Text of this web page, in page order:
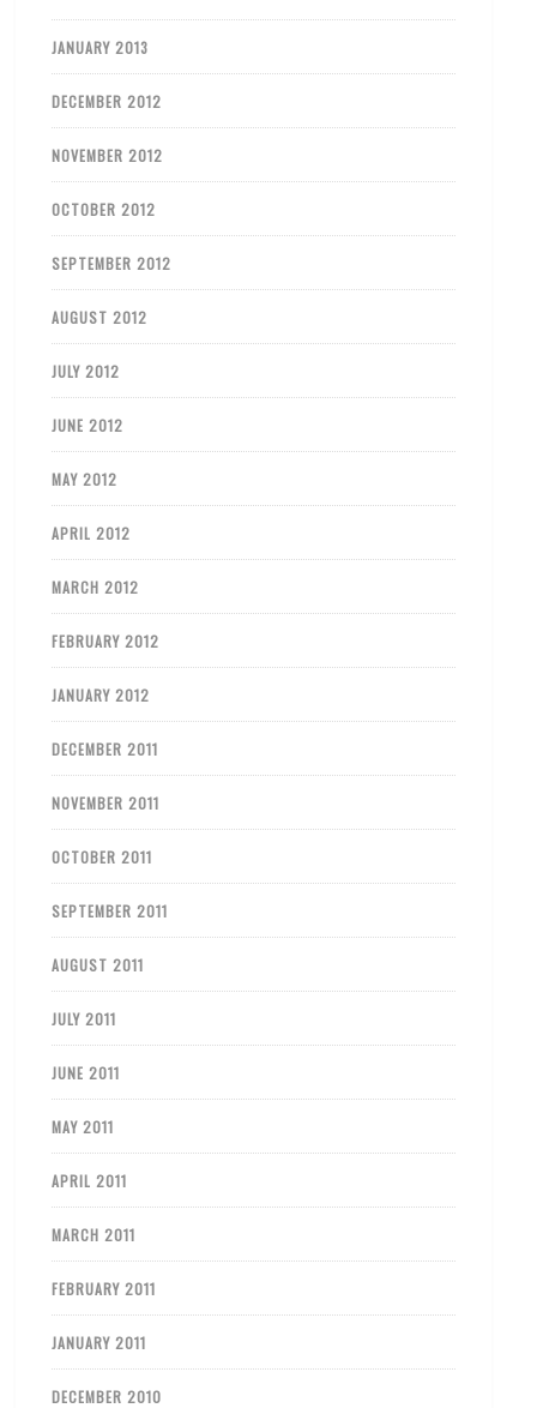
JANUARY 2013
DECEMBER 2012
NOVEMBER 2012
OCTOBER 2012
SEPTEMBER 2012
AUGUST 2012
JULY 2012
JUNE 2012
MAY 2012
APRIL 2012
MARCH 2012
FEBRUARY 2012
JANUARY 2012
DECEMBER 2011
NOVEMBER 2011
OCTOBER 2011
SEPTEMBER 2011
AUGUST 2011
JULY 2011
JUNE 2011
MAY 2011
APRIL 2011
MARCH 2011
FEBRUARY 2011
JANUARY 2011
DECEMBER 2010